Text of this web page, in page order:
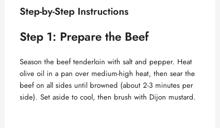
Step-by-Step Instructions
Step 1: Prepare the Beef
Season the beef tenderloin with salt and pepper. Heat
olive oil in a pan over medium-high heat, then sear the
beef on all sides until browned (about 2-3 minutes per
side). Set aside to cool, then brush with Dijon mustard.